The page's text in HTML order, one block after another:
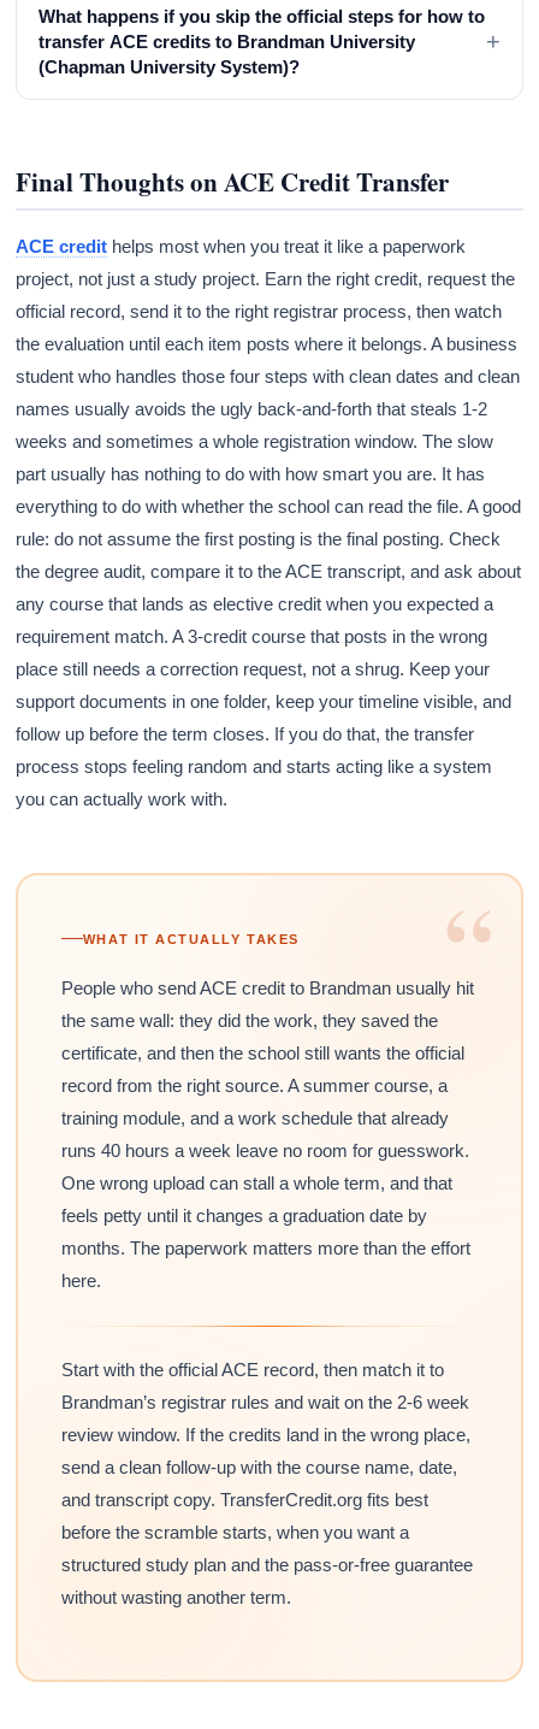
What happens if you skip the official steps for how to
transfer ACE credits to Brandman University
(Chapman University System)?
+
Final Thoughts on ACE Credit Transfer
ACE credit helps most when you treat it like a paperwork
project, not just a study project. Earn the right credit, request the
official record, send it to the right registrar process, then watch
the evaluation until each item posts where it belongs. A business
student who handles those four steps with clean dates and clean
names usually avoids the ugly back-and-forth that steals 1-2
weeks and sometimes a whole registration window. The slow
part usually has nothing to do with how smart you are. It has
everything to do with whether the school can read the file. A good
rule: do not assume the first posting is the final posting. Check
the degree audit, compare it to the ACE transcript, and ask about
any course that lands as elective credit when you expected a
requirement match. A 3-credit course that posts in the wrong
place still needs a correction request, not a shrug. Keep your
support documents in one folder, keep your timeline visible, and
follow up before the term closes. If you do that, the transfer
process stops feeling random and starts acting like a system
you can actually work with.
“
WHAT IT ACTUALLY TAKES
People who send ACE credit to Brandman usually hit
the same wall: they did the work, they saved the
certificate, and then the school still wants the official
record from the right source. A summer course, a
training module, and a work schedule that already
runs 40 hours a week leave no room for guesswork.
One wrong upload can stall a whole term, and that
feels petty until it changes a graduation date by
months. The paperwork matters more than the effort
here.
Start with the official ACE record, then match it to
Brandman’s registrar rules and wait on the 2-6 week
review window. If the credits land in the wrong place,
send a clean follow-up with the course name, date,
and transcript copy. TransferCredit.org fits best
before the scramble starts, when you want a
structured study plan and the pass-or-free guarantee
without wasting another term.